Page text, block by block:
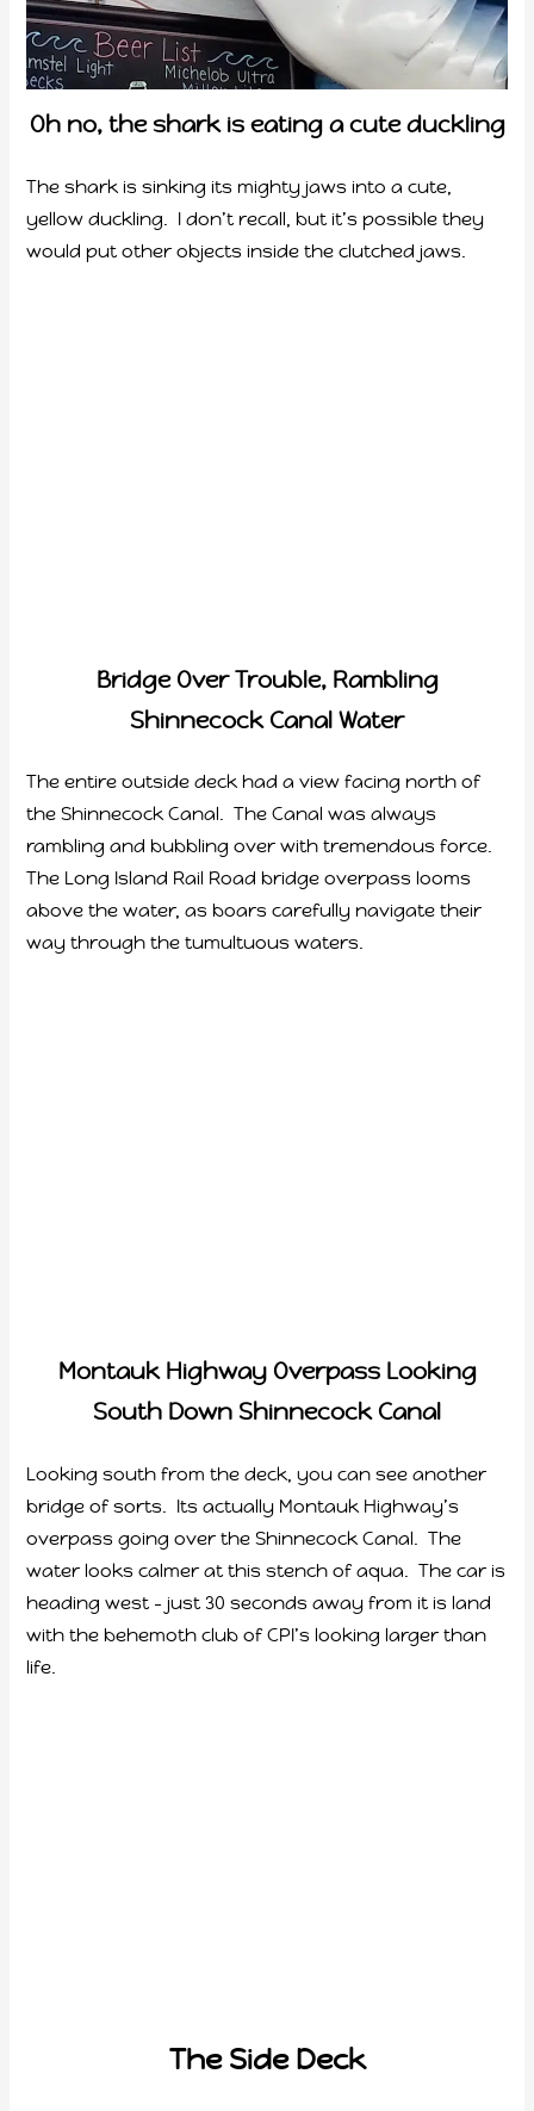
Oh no, the shark is eating a cute duckling
The shark is sinking its mighty jaws into a cute,
yellow duckling. I don’t recall, but it’s possible they
would put other objects inside the clutched jaws.
Bridge Over Trouble, Rambling
Shinnecock Canal Water
The entire outside deck had a view facing north of
the Shinnecock Canal. The Canal was always
rambling and bubbling over with tremendous force.
The Long Island Rail Road bridge overpass looms
above the water, as boars carefully navigate their
way through the tumultuous waters.
Montauk Highway Overpass Looking
South Down Shinnecock Canal
Looking south from the deck, you can see another
bridge of sorts. Its actually Montauk Highway’s
overpass going over the Shinnecock Canal. The
water looks calmer at this stench of aqua. The car is
heading west – just 30 seconds away from it is land
with the behemoth club of CPI’s looking larger than
life.
The Side Deck